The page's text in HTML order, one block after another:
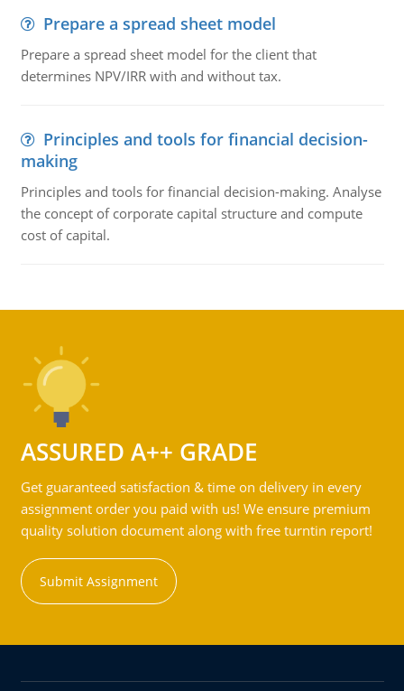
Prepare a spread sheet model
Prepare a spread sheet model for the client that
determines NPV/IRR with and without tax.
Principles and tools for financial decision-
making
Principles and tools for financial decision-making. Analyse
the concept of corporate capital structure and compute
cost of capital.
ASSURED A++ GRADE
Get guaranteed satisfaction & time on delivery in every
assignment order you paid with us! We ensure premium
quality solution document along with free turntin report!
Submit Assignment